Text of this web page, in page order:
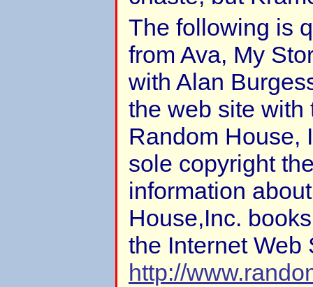
The following is
from Ava, My
with Alan
the web site with
Random House,
sole copyright
information
House,Inc.
the Internet Web
http://